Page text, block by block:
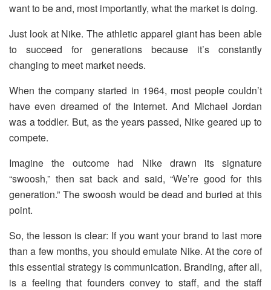
want to be and, most importantly, what the market is doing.
Just look at Nike. The athletic apparel giant has been able
to succeed for generations because it’s constantly
changing to meet market needs.
When the company started in 1964, most people couldn’t
have even dreamed of the Internet. And Michael Jordan
was a toddler. But, as the years passed, Nike geared up to
compete.
Imagine the outcome had Nike drawn its signature
“swoosh,” then sat back and said, “We’re good for this
generation.” The swoosh would be dead and buried at this
point.
So, the lesson is clear: If you want your brand to last more
than a few months, you should emulate Nike. At the core of
this essential strategy is communication. Branding, after all,
is a feeling that founders convey to staff, and the staff